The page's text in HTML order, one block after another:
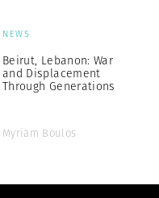
NEWS
Beirut, Lebanon: War
and Displacement
Through Generations
Myriam Boulos